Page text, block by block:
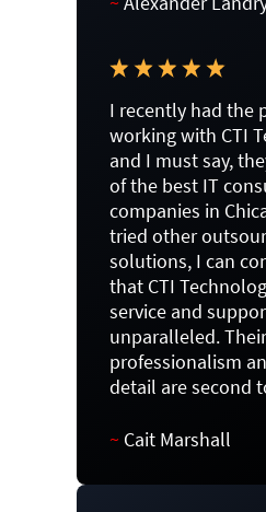
I recently had the
working with CTI
and I must say,
of the best IT
companies in
tried other
solutions, I can
that CTI
service and
unparalleled. Their
professionalism
detail are second
~ Cait Marshall